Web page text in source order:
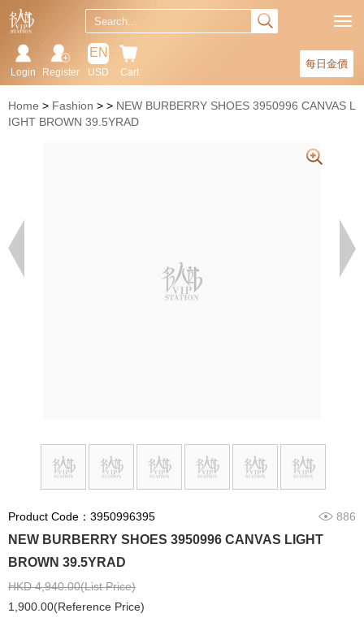
每日金價
Cart
EN
USD
Register
Login
Home Fashion
NEW BURBERRY SHOES 3950996 CANVAS L
IGHT BROWN 39.5YRAD
Product Code：3950996395 886
NEW BURBERRY SHOES 3950996 CANVAS LIGHT
BROWN 39.5YRAD
HKD 4,940.00(List Price)
1,900.00(Reference Price)